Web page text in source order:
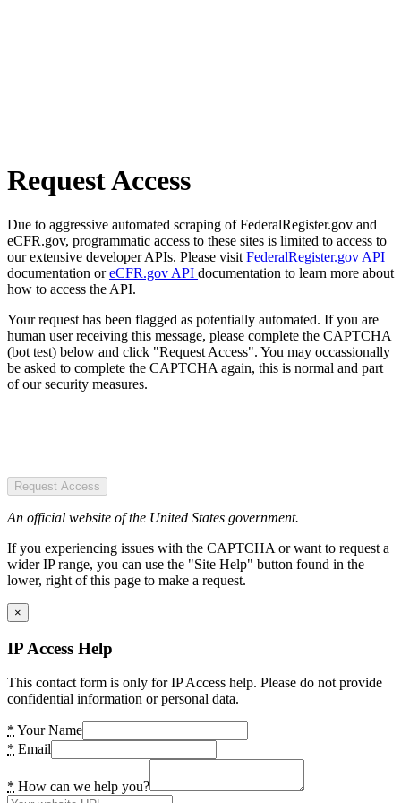
Request Access
Due to aggressive automated scraping of FederalRegister.gov and
eCFR.gov, programmatic access to these sites is limited to access to
our extensive developer APIs. Please visit FederalRegister.gov API
documentation oreCFR.gov API documentation to learn more about
how to access the API.
Your request has been flagged as potentially automated. If you are
human user receiving this message, please complete the CAPTCHA
(bot test) below and click "Request Access". You may occassionally
be asked to complete the CAPTCHA again, this is normal and part
of our security measures.
Request Access
An official website of the United States government.
If you experiencing issues with the CAPTCHA or want to request a
wider IP range, you can use the "Site Help" button found in the
lower, right of this page to make a request.
×
IP Access Help
This contact form is only for IP Access help. Please do not provide
confidential information or personal data.
* Your Name
* Email
* How can we help you?